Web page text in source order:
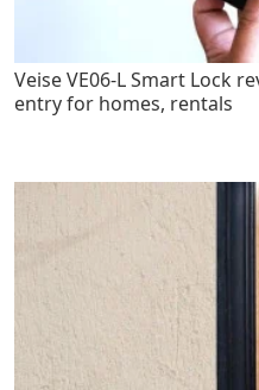
Veise VE06-L Smart Lock
entry for homes, rentals